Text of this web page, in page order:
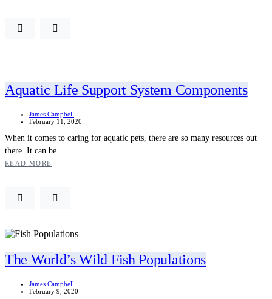
Aquatic Life Support System Components
James Campbell
February 11, 2020
When it comes to caring for aquatic pets, there are so many resources out
there. It can be…
READ MORE
The World’s Wild Fish Populations
James Campbell
February 9, 2020